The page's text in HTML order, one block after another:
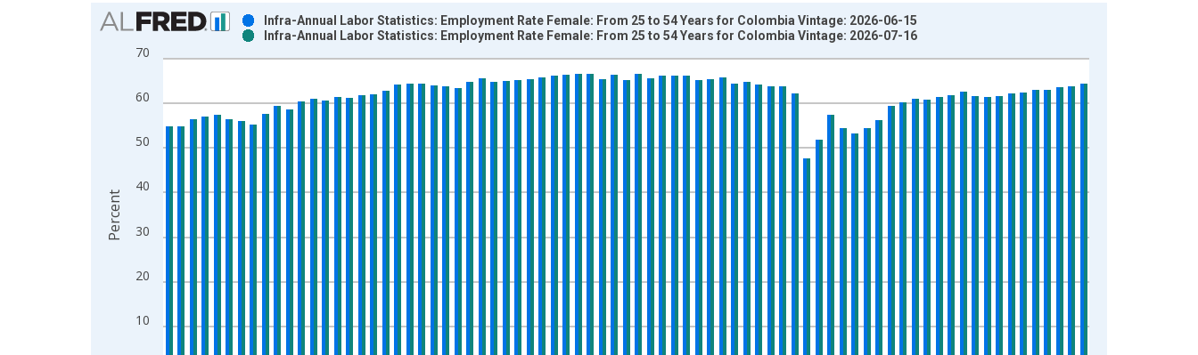
Chart
Bar chart with 2 data series.
View as data table, Chart
The chart has 1 X axis displaying xAxis. Data ranges from 2007-01-01 1:00:00 to 2026-01-01 1:00:00.
The chart has 2 Y axes displaying Percent and yAxisRight.
10
20
30
40
50
60
70
Infra-Annual Labor Statistics: Employment Rate Female: From 25 to 54 Years for Colombia Vintage: 2026-06-15
Infra-Annual Labor Statistics: Employment Rate Female: From 25 to 54 Years for Colombia Vintage: 2026-07-16
Percent